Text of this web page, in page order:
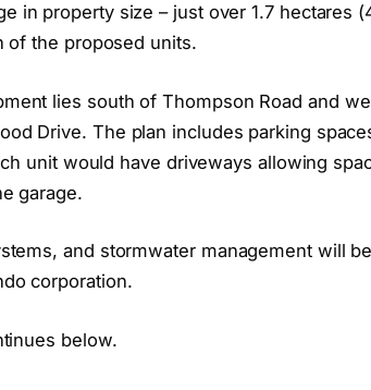
in property size – just over 1.7 hectares
of the proposed units.
lies south of Thompson Road and
Drive. The plan includes parking
unit would have driveways allowing
garage.
and stormwater management will be
corporation.
below.